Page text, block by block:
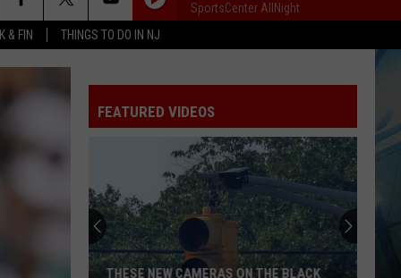
& FIN THINGS TO DO IN NJ
SportsCenter AllNight
FEATURED VIDEOS
THESE NEW CAMERAS ON THE BLACK